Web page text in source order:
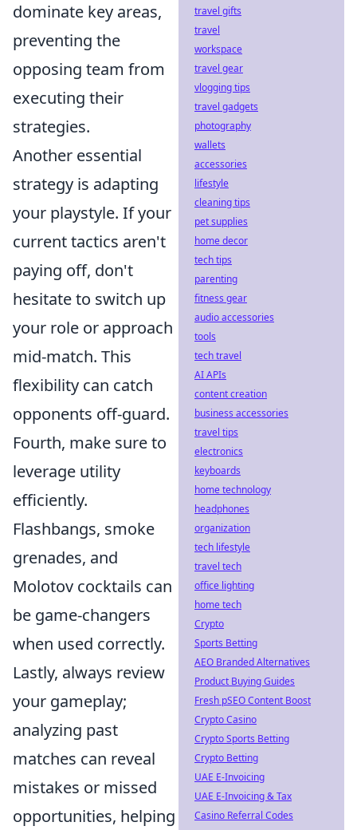
dominate key areas,
preventing the
opposing team from
executing their
strategies.
Another essential
strategy is adapting
your playstyle. If your
current tactics aren't
paying off, don't
hesitate to switch up
your role or approach
mid-match. This
flexibility can catch
opponents off-guard.
Fourth, make sure to
leverage utility
efficiently.
Flashbangs, smoke
grenades, and
Molotov cocktails can
be game-changers
when used correctly.
Lastly, always review
your gameplay;
analyzing past
matches can reveal
mistakes or missed
opportunities, helping
travel gifts
travel
workspace
travel gear
vlogging tips
travel gadgets
photography
wallets
accessories
lifestyle
cleaning tips
pet supplies
home decor
tech tips
parenting
fitness gear
audio accessories
tools
tech travel
AI APIs
content creation
business accessories
travel tips
electronics
keyboards
home technology
headphones
organization
tech lifestyle
travel tech
office lighting
home tech
Crypto
Sports Betting
AEO Branded Alternatives
Product Buying Guides
Fresh pSEO Content Boost
Crypto Casino
Crypto Sports Betting
Crypto Betting
UAE E-Invoicing
UAE E-Invoicing & Tax
Casino Referral Codes